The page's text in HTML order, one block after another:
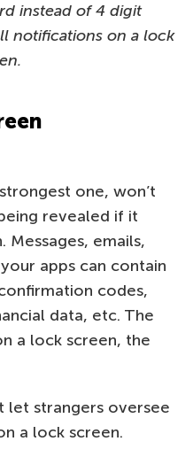
instead of 4 digit
notifications on a lock
one, won’t
revealed if it
Messages, emails,
apps can contain
codes,
data, etc. The
a lock screen, the
let strangers oversee
a lock screen.